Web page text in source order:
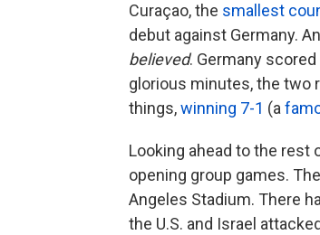
Curaçao, the smallest
debut against Germany.
believed. Germany
glorious minutes, the two
things,winning 7-1 (a
Looking ahead to the rest
opening group games.
Angeles Stadium. There
the U.S. and Israel